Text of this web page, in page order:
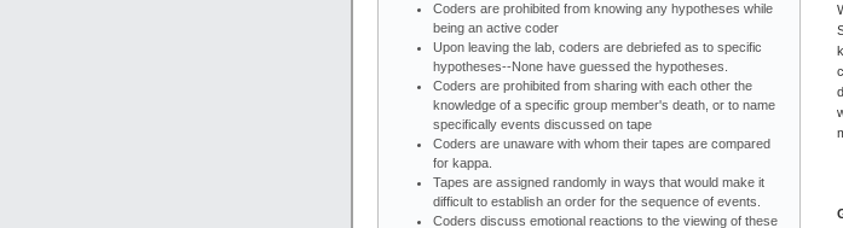
Coders are prohibited from knowing any hypotheses while
being an active coder
Upon leaving the lab, coders are debriefed as to specific
hypotheses--None have guessed the hypotheses.
Coders are prohibited from sharing with each other the
knowledge of a specific group member's death, or to name
specifically events discussed on tape
Coders are unaware with whom their tapes are compared
for kappa.
Tapes are assigned randomly in ways that would make it
difficult to establish an order for the sequence of events.
Coders discuss emotional reactions to the viewing of these